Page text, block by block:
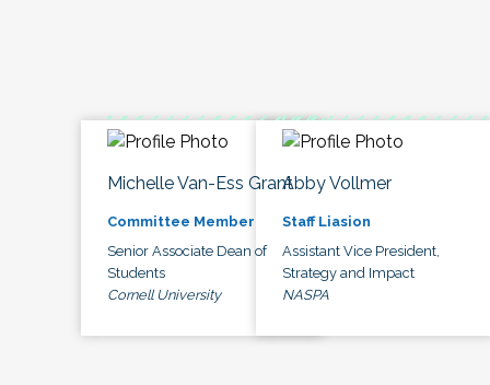
Michelle Van-Ess Grant
Committee Member
Senior Associate Dean of
Students
Cornell University
Abby Vollmer
Staff Liasion
Assistant Vice President,
Strategy and Impact
NASPA